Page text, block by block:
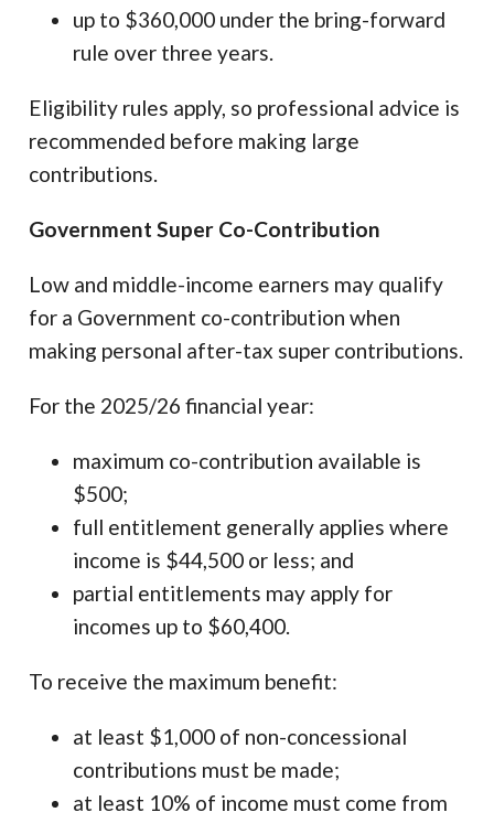
up to $360,000 under the bring-forward
rule over three years.
Eligibility rules apply, so professional advice is
recommended before making large
contributions.
Government Super Co-Contribution
Low and middle-income earners may qualify
for a Government co-contribution when
making personal after-tax super contributions.
For the 2025/26 financial year:
maximum co-contribution available is
$500;
full entitlement generally applies where
income is $44,500 or less; and
partial entitlements may apply for
incomes up to $60,400.
To receive the maximum benefit:
at least $1,000 of non-concessional
contributions must be made;
at least 10% of income must come from